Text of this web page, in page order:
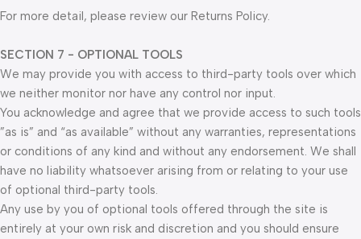
For more detail, please review our Returns Policy.
SECTION 7 - OPTIONAL TOOLS
We may provide you with access to third-party tools over which
we neither monitor nor have any control nor input.
You acknowledge and agree that we provide access to such tools
”as is” and “as available” without any warranties, representations
or conditions of any kind and without any endorsement. We shall
have no liability whatsoever arising from or relating to your use
of optional third-party tools.
Any use by you of optional tools offered through the site is
entirely at your own risk and discretion and you should ensure